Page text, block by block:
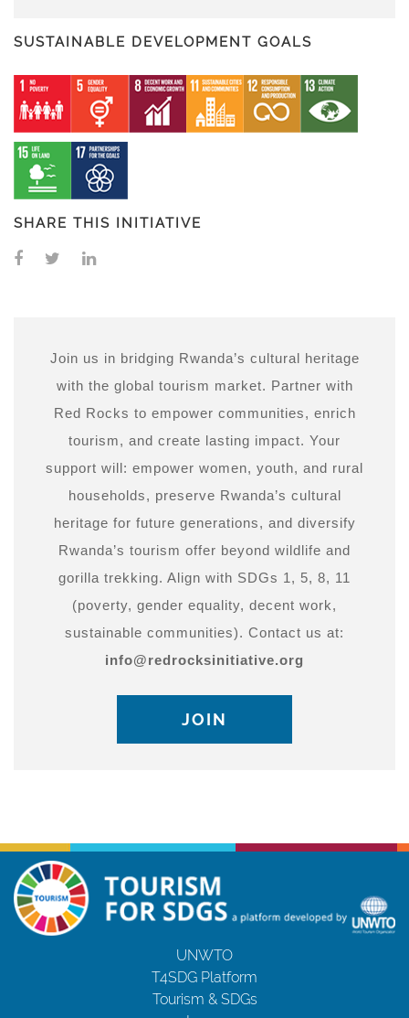
SUSTAINABLE DEVELOPMENT GOALS
SHARE THIS INITIATIVE
Join us in bridging Rwanda’s cultural heritage
with the global tourism market. Partner with
Red Rocks to empower communities, enrich
tourism, and create lasting impact. Your
support will: empower women, youth, and rural
households, preserve Rwanda’s cultural
heritage for future generations, and diversify
Rwanda’s tourism offer beyond wildlife and
gorilla trekking. Align with SDGs 1, 5, 8, 11
(poverty, gender equality, decent work,
sustainable communities). Contact us at:
info@redrocksinitiative.org
JOIN
UNWTO
T4SDG Platform
Tourism & SDGs